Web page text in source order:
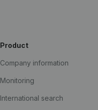
Product
Company information
Monitoring
International search